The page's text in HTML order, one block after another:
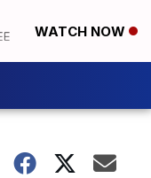
WATCH NOW